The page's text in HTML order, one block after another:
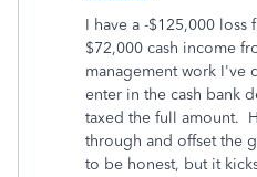
I have a -$125,000 loss
$72,000 cash income
management work I've
enter in the cash bank
taxed the full amount.
through and offset the
to be honest, but it